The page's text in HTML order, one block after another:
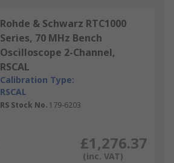
Rohde & Schwarz RTC1000
Series, 70 MHz Bench
Oscilloscope 2-Channel,
RSCAL
Calibration Type:
RSCAL
RS Stock No. 179-6203
£1,276.37
(inc. VAT)